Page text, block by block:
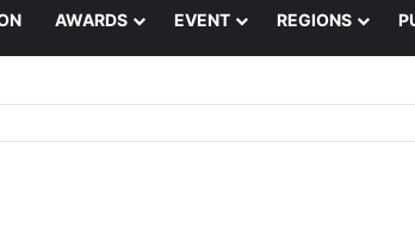
AWARDS EVENT REGIONS